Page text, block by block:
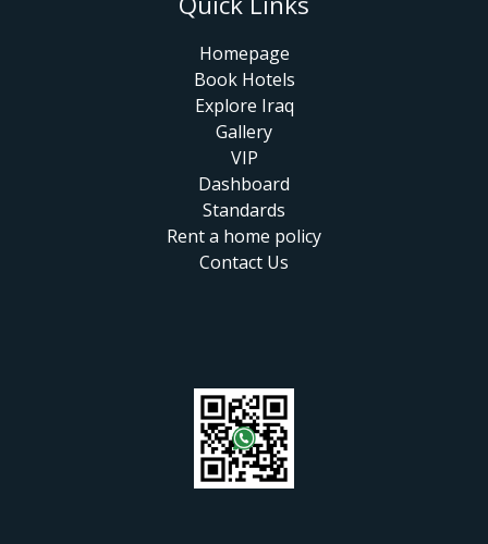
Homepage
Book Hotels
Explore Iraq
Gallery
VIP
Dashboard
Standards
Rent a home policy
Contact Us